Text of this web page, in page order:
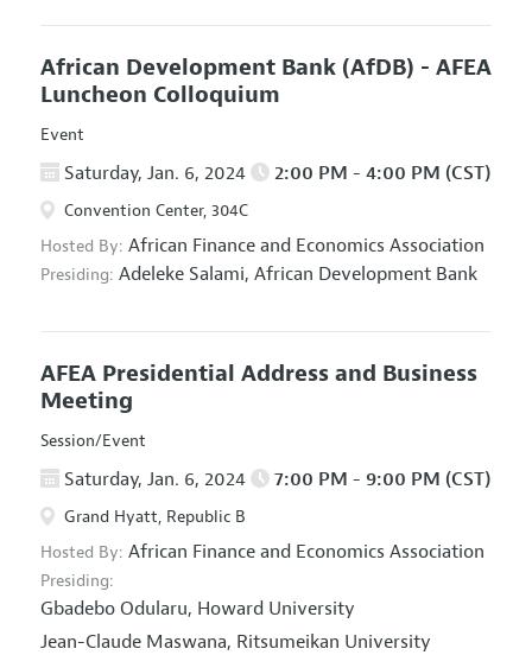
African Development Bank (AfDB) - AFEA
Luncheon Colloquium
Event
Saturday, Jan. 6, 2024 2:00 PM - 4:00 PM (CST)
Convention Center, 304C
Hosted By: African Finance and Economics Association
Presiding: Adeleke Salami, African Development Bank
AFEA Presidential Address and Business
Meeting
Session/Event
Saturday, Jan. 6, 2024 7:00 PM - 9:00 PM (CST)
Grand Hyatt, Republic B
Hosted By: African Finance and Economics Association
Presiding:
Gbadebo Odularu, Howard University
Jean-Claude Maswana, Ritsumeikan University